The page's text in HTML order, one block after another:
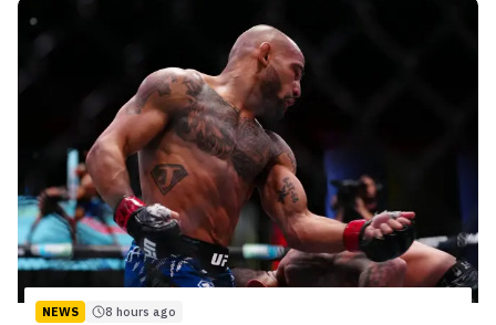
NEWS 8 hours ago